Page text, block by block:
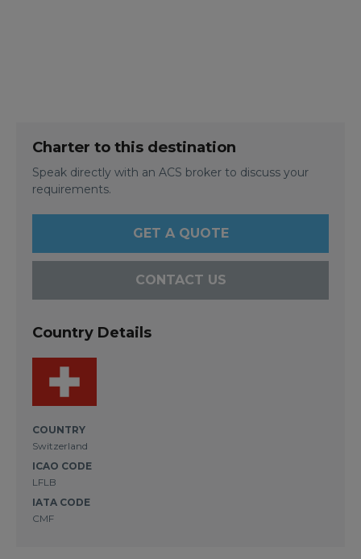
Charter to this destination
Speak directly with an ACS broker to discuss your
requirements.
GET A QUOTE
CONTACT US
Country Details
COUNTRY
Switzerland
ICAO CODE
LFLB
IATA CODE
CMF